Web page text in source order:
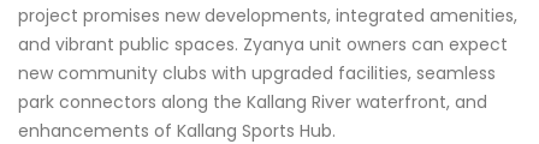
project promises new developments, integrated amenities,
and vibrant public spaces. Zyanya unit owners can expect
new community clubs with upgraded facilities, seamless
park connectors along the Kallang River waterfront, and
enhancements of Kallang Sports Hub.